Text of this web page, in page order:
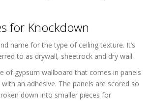
for Knockdown
name for the type of ceiling texture. It’s
to as drywall, sheetrock and dry wall.
of gypsum wallboard that comes in panels
an adhesive. The panels are scored so
down into smaller pieces for